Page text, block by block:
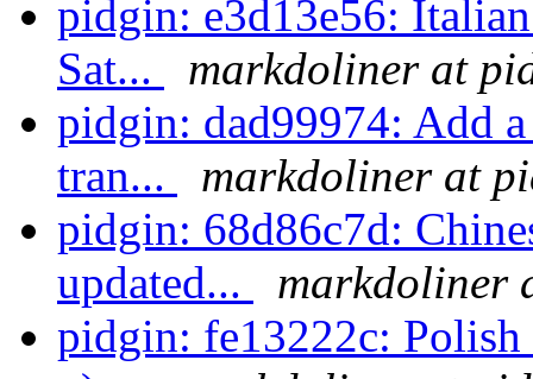
pidgin: e3d13e56:
Sat...
markdoliner at
pidgin: dad99974: Add
tran...
markdoliner at
pidgin: 68d86c7d:
updated...
markdoliner
pidgin: fe13222c: